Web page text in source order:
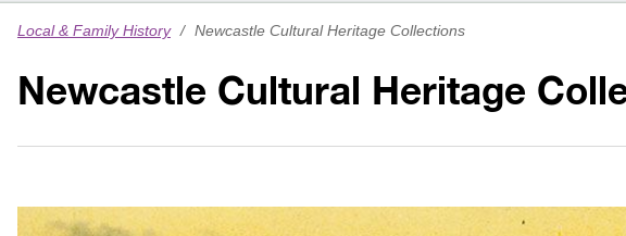
Local & Family History / Newcastle Cultural Heritage Collections
Newcastle Cultural Heritage